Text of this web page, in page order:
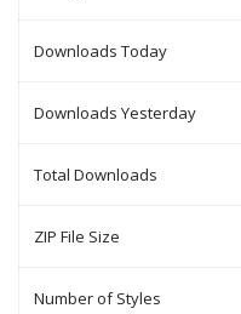
Downloads Today
Downloads Yesterday
Total Downloads
ZIP File Size
Number of Styles